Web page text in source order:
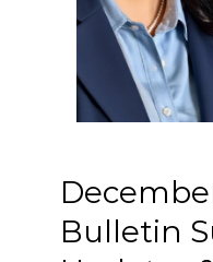
Bulletin